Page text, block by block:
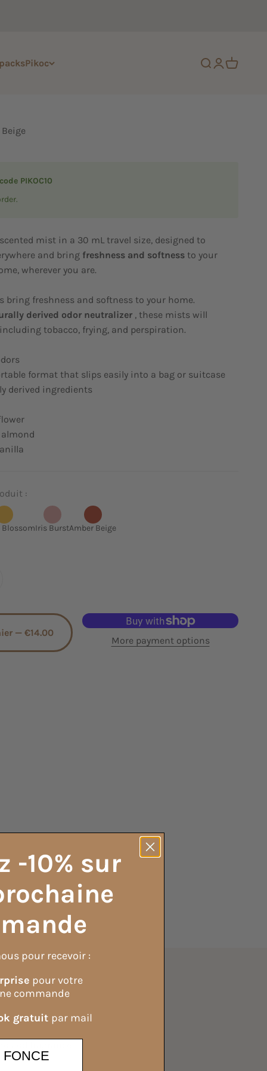
Pikoc
Open search
OpenOpen cart
PIKOC10
mist in a 30 mL travel size, designed to
and bring freshness and softness to your
wherever you are.
bring freshness and softness to your home.
derived odor neutralizer , these mists will
tobacco, frying, and perspiration.
format that slips easily into a bag or suitcase
derived ingredients
:
BlossomIris BurstAmber Beige
— €14.00
More payment options
add fragrance.
Ingredients
-10% sur
pour recevoir :
pour votre
commande
gratuit par mail
FONCE